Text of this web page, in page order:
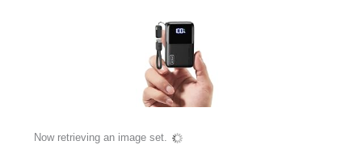
Now retrieving an image set.